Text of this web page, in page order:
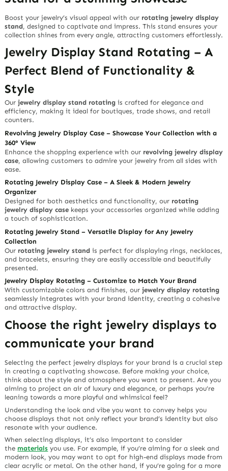
Boost your jewelry’s visual appeal with our rotating jewelry display
stand, designed to captivate and impress. This stand ensures your
collection shines from every angle, attracting customers effortlessly.
Jewelry Display Stand Rotating – A
Perfect Blend of Functionality &
Style
Ourjewelry display stand rotating is crafted for elegance and
efficiency, making it ideal for boutiques, trade shows, and retail
counters.
Revolving Jewelry Display Case – Showcase Your Collection with a
360° View
Enhance the shopping experience with our revolving jewelry display
case, allowing customers to admire your jewelry from all sides with
ease.
Rotating Jewelry Display Case – A Sleek & Modern Jewelry
Organizer
Designed for both aesthetics and functionality, our rotating
jewelry display case keeps your accessories organized while adding
a touch of sophistication.
Rotating Jewelry Stand – Versatile Display for Any Jewelry
Collection
Our rotating jewelry stand is perfect for displaying rings, necklaces,
and bracelets, ensuring they are easily accessible and beautifully
presented.
Jewelry Display Rotating – Customize to Match Your Brand
With customizable colors and finishes, ourjewelry display rotating
seamlessly integrates with your brand identity, creating a cohesive
and attractive display.
Choose the right jewelry displays to
communicate your brand
Selecting the perfect jewelry displays for your brand is a crucial step
in creating a captivating showcase. Before making your choice,
think about the style and atmosphere you want to present. Are you
aiming to project an air of luxury and elegance, or perhaps you’re
leaning towards a more playful and whimsical feel?
Understanding the look and vibe you want to convey helps you
choose displays that not only reflect your brand’s identity but also
resonate with your audience.
When selecting displays, it’s also important to consider
the materials you use. For example, if you’re aiming for a sleek and
modern look, you may want to opt for high-end displays made from
clear acrylic or metal. On the other hand, if you’re going for a more